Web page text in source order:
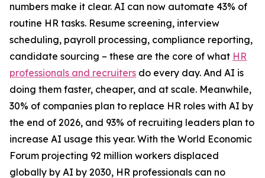
numbers make it clear. AI can now automate 43% of
routine HR tasks. Resume screening, interview
scheduling, payroll processing, compliance reporting,
candidate sourcing – these are the core of what HR
professionals and recruiters do every day. And AI is
doing them faster, cheaper, and at scale. Meanwhile,
30% of companies plan to replace HR roles with AI by
the end of 2026, and 93% of recruiting leaders plan to
increase AI usage this year. With the World Economic
Forum projecting 92 million workers displaced
globally by AI by 2030, HR professionals can no